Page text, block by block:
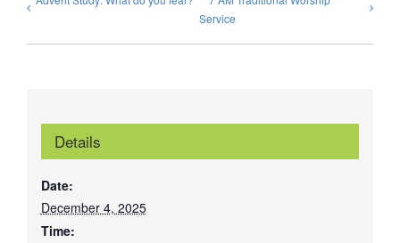
Service
Details
Date:
December 4, 2025
Time: